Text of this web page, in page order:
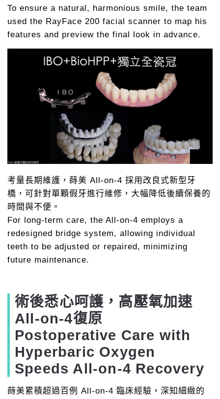
To ensure a natural, harmonious smile, the team
used the RayFace 200 facial scanner to map his
features and preview the final look in advance.
考量長期維護，蒔美 All-on-4 採用改良式新型牙
橋，可針對單顆假牙進行維修，大幅降低後續保養的
時間與不便。
For long-term care, the All-on-4 employs a
redesigned bridge system, allowing individual
teeth to be adjusted or repaired, minimizing
future maintenance.
術後悉心呵護，高壓氧加速
All-on-4復原
Postoperative Care with
Hyperbaric Oxygen
Speeds All-on-4 Recovery
蒔美累積超過百例 All-on-4 臨床經驗，深知細緻的